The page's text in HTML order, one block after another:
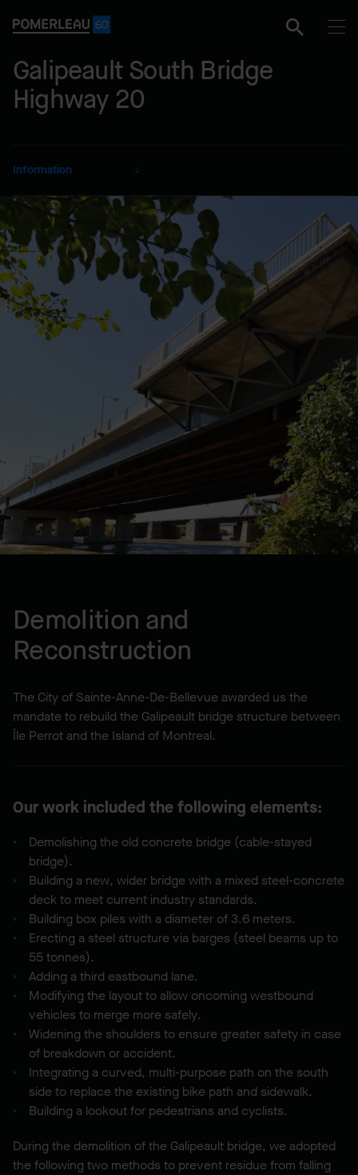
Galipeault South Bridge
Highway 20
Information
CLIENT
City of Sainte-Anne-De-
Bellevue
SECTOR
Transportation
DELIVERY MODE
Lump Sum
City of Sainte-Anne-De-
Bellevue, QC, CA
2010
Demolition and
Reconstruction
The City of Sainte-Anne-De-Bellevue awarded us the
mandate to rebuild the Galipeault bridge structure between
Île Perrot and the Island of Montreal.
Our work included the following elements:
Demolishing the old concrete bridge (cable-stayed
bridge).
Building a new, wider bridge with a mixed steel-concrete
deck to meet current industry standards.
Building box piles with a diameter of 3.6 meters.
Erecting a steel structure via barges (steel beams up to
55 tonnes).
Adding a third eastbound lane.
Modifying the layout to allow oncoming westbound
vehicles to merge more safely.
Widening the shoulders to ensure greater safety in case
of breakdown or accident.
Integrating a curved, multi-purpose path on the south
side to replace the existing bike path and sidewalk.
Building a lookout for pedestrians and cyclists.
During the demolition of the Galipeault bridge, we adopted
the following two methods to prevent residue from falling